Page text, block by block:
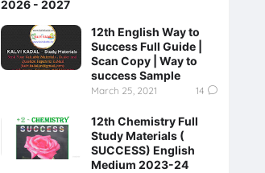
2026 - 2027
12th English Way to
Success Full Guide |
Scan Copy | Way to
success Sample
March 25, 2021 14
12th Chemistry Full
Study Materials (
SUCCESS) English
Medium 2023-24